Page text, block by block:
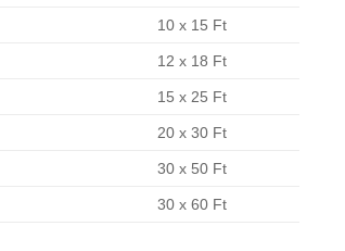
10 x 15 Ft
12 x 18 Ft
15 x 25 Ft
20 x 30 Ft
30 x 50 Ft
30 x 60 Ft